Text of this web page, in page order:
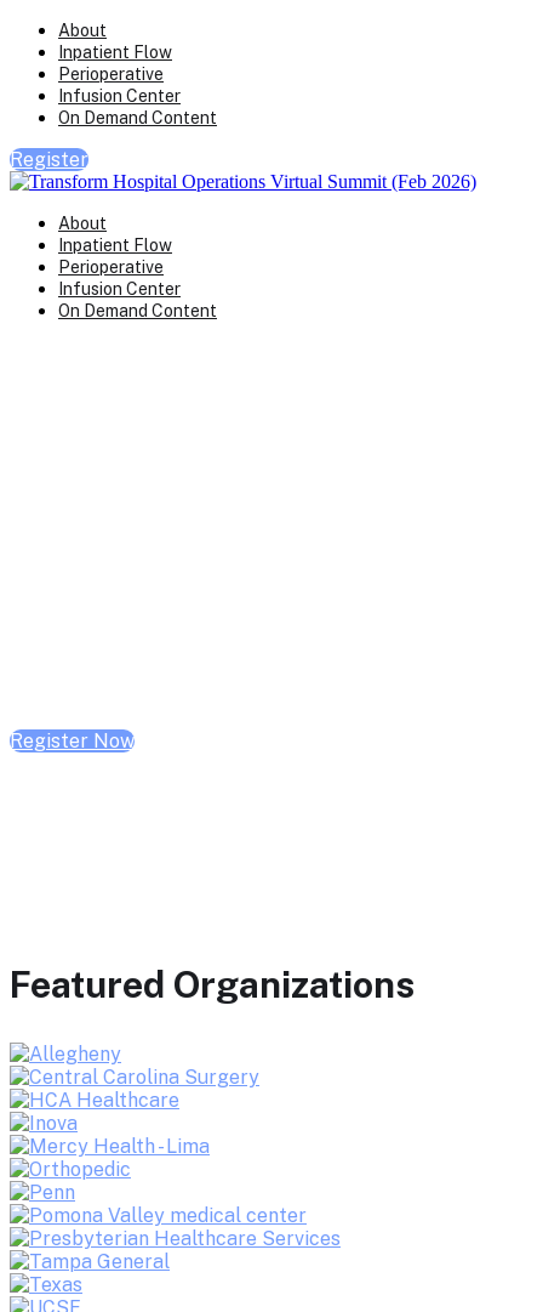
About
Inpatient Flow
Perioperative
Infusion Center
On Demand Content
Register
About
Inpatient Flow
Perioperative
Infusion Center
On Demand Content
Register Now
Featured Organizations